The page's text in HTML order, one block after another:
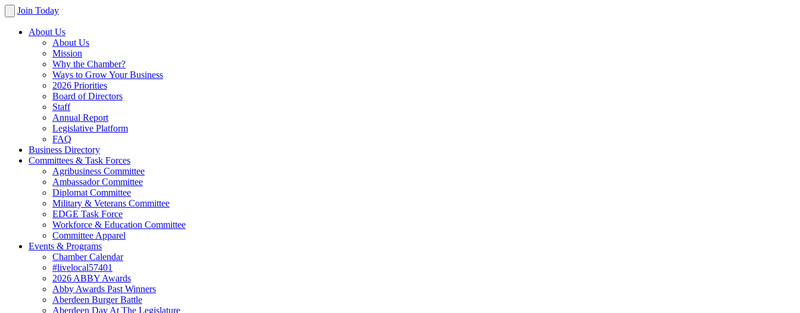
Join Today
About Us
About Us
Mission
Why the Chamber?
Ways to Grow Your Business
2026 Priorities
Board of Directors
Staff
Annual Report
Legislative Platform
FAQ
Business Directory
Committees & Task Forces
Agribusiness Committee
Ambassador Committee
Diplomat Committee
Military & Veterans Committee
EDGE Task Force
Workforce & Education Committee
Committee Apparel
Events & Programs
Chamber Calendar
#livelocal57401
2026 ABBY Awards
Abby Awards Past Winners
Aberdeen Burger Battle
Aberdeen Day At The Legislature